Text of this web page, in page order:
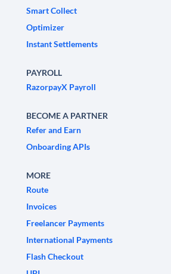
Smart Collect
Optimizer
Instant Settlements
PAYROLL
RazorpayX Payroll
BECOME A PARTNER
Refer and Earn
Onboarding APIs
MORE
Route
Invoices
Freelancer Payments
International Payments
Flash Checkout